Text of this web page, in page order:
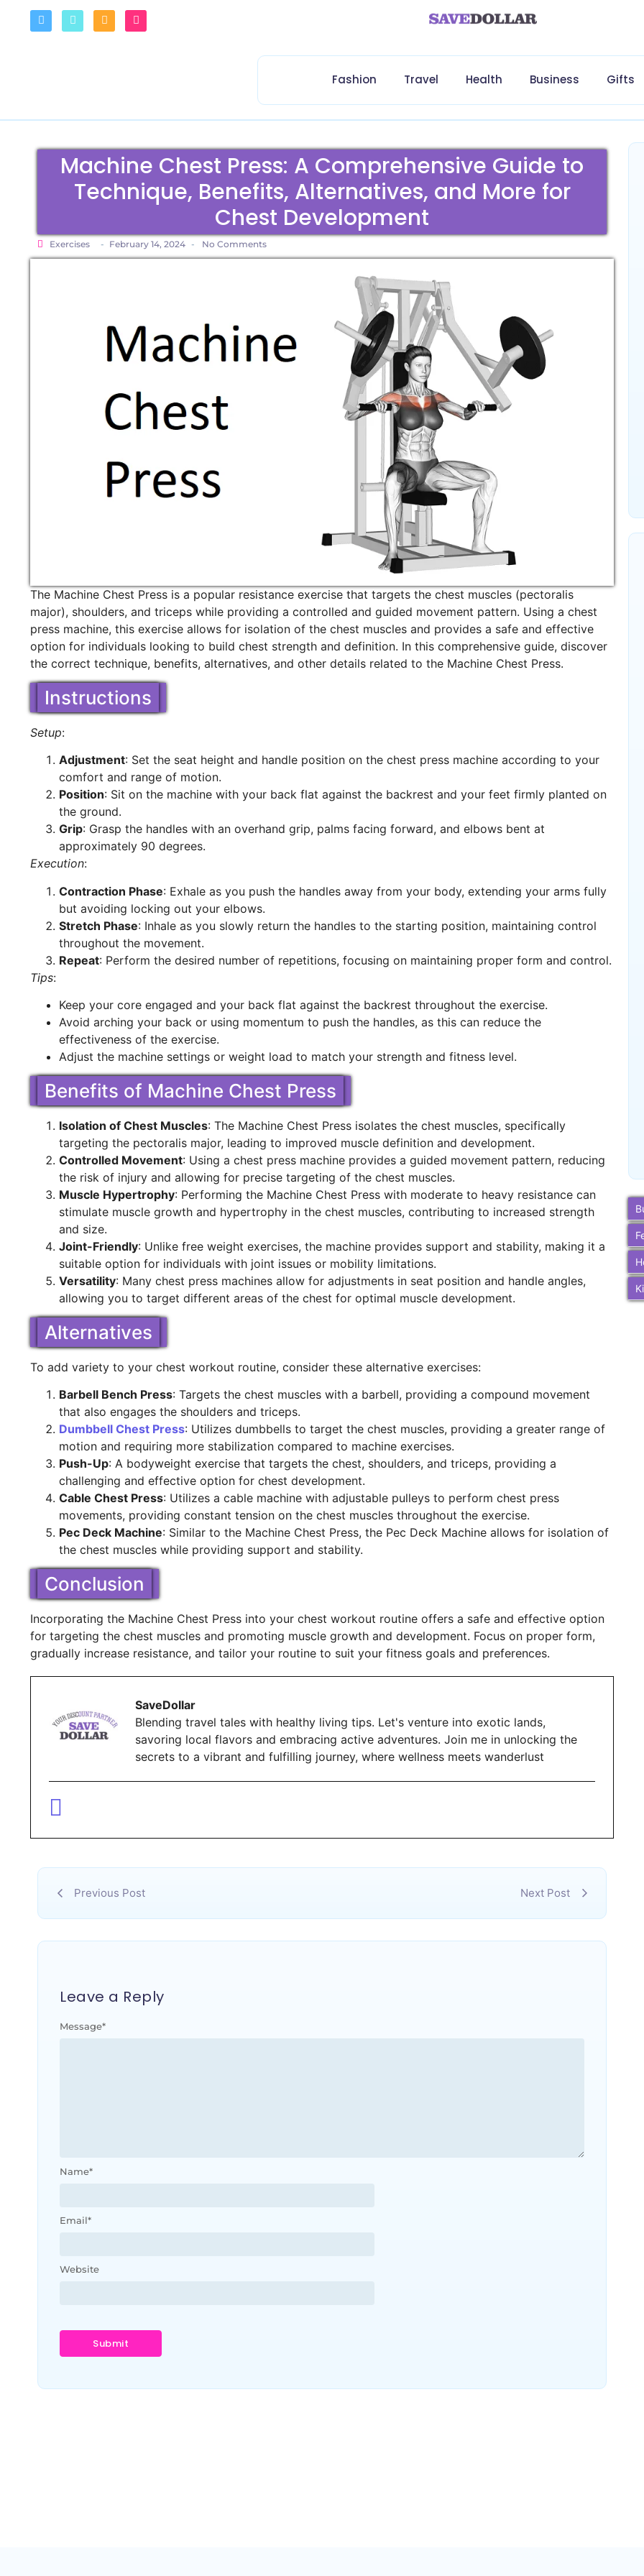
Fashion Travel Health Business Gifts
Machine Chest Press: A Comprehensive Guide to
Technique, Benefits, Alternatives, and More for
Chest Development
Exercises - February 14, 2024 - No Comments
The Machine Chest Press is a popular resistance exercise that targets the chest muscles (pectoralis
major), shoulders, and triceps while providing a controlled and guided movement pattern. Using a chest
press machine, this exercise allows for isolation of the chest muscles and provides a safe and effective
option for individuals looking to build chest strength and definition. In this comprehensive guide, discover
the correct technique, benefits, alternatives, and other details related to the Machine Chest Press.
Instructions
Setup:
Adjustment: Set the seat height and handle position on the chest press machine according to your
comfort and range of motion.
Position: Sit on the machine with your back flat against the backrest and your feet firmly planted on
the ground.
Grip: Grasp the handles with an overhand grip, palms facing forward, and elbows bent at
approximately 90 degrees.
Execution:
Contraction Phase: Exhale as you push the handles away from your body, extending your arms fully
but avoiding locking out your elbows.
Stretch Phase: Inhale as you slowly return the handles to the starting position, maintaining control
throughout the movement.
Repeat: Perform the desired number of repetitions, focusing on maintaining proper form and control.
Tips:
Keep your core engaged and your back flat against the backrest throughout the exercise.
Avoid arching your back or using momentum to push the handles, as this can reduce the
effectiveness of the exercise.
Adjust the machine settings or weight load to match your strength and fitness level.
Benefits of Machine Chest Press
Isolation of Chest Muscles: The Machine Chest Press isolates the chest muscles, specifically
targeting the pectoralis major, leading to improved muscle definition and development.
Controlled Movement: Using a chest press machine provides a guided movement pattern, reducing
the risk of injury and allowing for precise targeting of the chest muscles.
Muscle Hypertrophy: Performing the Machine Chest Press with moderate to heavy resistance can
stimulate muscle growth and hypertrophy in the chest muscles, contributing to increased strength
and size.
Joint-Friendly: Unlike free weight exercises, the machine provides support and stability, making it a
suitable option for individuals with joint issues or mobility limitations.
Versatility: Many chest press machines allow for adjustments in seat position and handle angles,
allowing you to target different areas of the chest for optimal muscle development.
Alternatives
To add variety to your chest workout routine, consider these alternative exercises:
Barbell Bench Press: Targets the chest muscles with a barbell, providing a compound movement
that also engages the shoulders and triceps.
Dumbbell Chest Press: Utilizes dumbbells to target the chest muscles, providing a greater range of
motion and requiring more stabilization compared to machine exercises.
Push-Up: A bodyweight exercise that targets the chest, shoulders, and triceps, providing a
challenging and effective option for chest development.
Cable Chest Press: Utilizes a cable machine with adjustable pulleys to perform chest press
movements, providing constant tension on the chest muscles throughout the exercise.
Pec Deck Machine: Similar to the Machine Chest Press, the Pec Deck Machine allows for isolation of
the chest muscles while providing support and stability.
Conclusion
Incorporating the Machine Chest Press into your chest workout routine offers a safe and effective option
for targeting the chest muscles and promoting muscle growth and development. Focus on proper form,
gradually increase resistance, and tailor your routine to suit your fitness goals and preferences.
SaveDollar
Blending travel tales with healthy living tips. Let's venture into exotic lands,
savoring local flavors and embracing active adventures. Join me in unlocking the
secrets to a vibrant and fulfilling journey, where wellness meets wanderlust
Previous Post Next Post
Leave a Reply
Message*
Name*
Email*
Website